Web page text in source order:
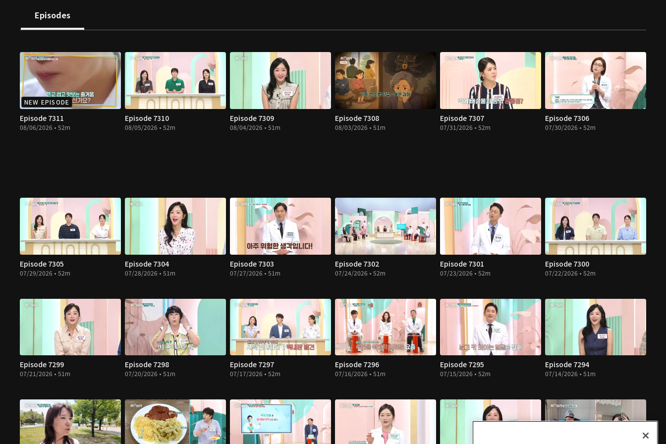
Episodes
NEW EPISODE
Episode 7311
08/06/2026 • 52m
Episode 7310
08/05/2026 • 52m
Episode 7309
08/04/2026 • 51m
Episode 7308
08/03/2026 • 51m
Episode 7307
07/31/2026 • 52m
Episode 7306
07/30/2026 • 52m
Episode 7305
07/29/2026 • 52m
Episode 7304
07/28/2026 • 51m
Episode 7303
07/27/2026 • 51m
Episode 7302
07/24/2026 • 52m
Episode 7301
07/23/2026 • 52m
Episode 7300
07/22/2026 • 52m
Episode 7299
07/21/2026 • 51m
Episode 7298
07/20/2026 • 51m
Episode 7297
07/17/2026 • 52m
Episode 7296
07/16/2026 • 51m
Episode 7295
07/15/2026 • 52m
Episode 7294
07/14/2026 • 51m